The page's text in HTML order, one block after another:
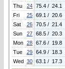
Thu
24 75.4 / 24.1
Fri
25 69.1 / 20.6
Sat
26 70.5 / 21.4
Sun
27 68.5 / 20.3
Mon 28 67.6 / 19.8
Tue
29 64.9 / 18.3
Wed 30 63.1 / 17.3